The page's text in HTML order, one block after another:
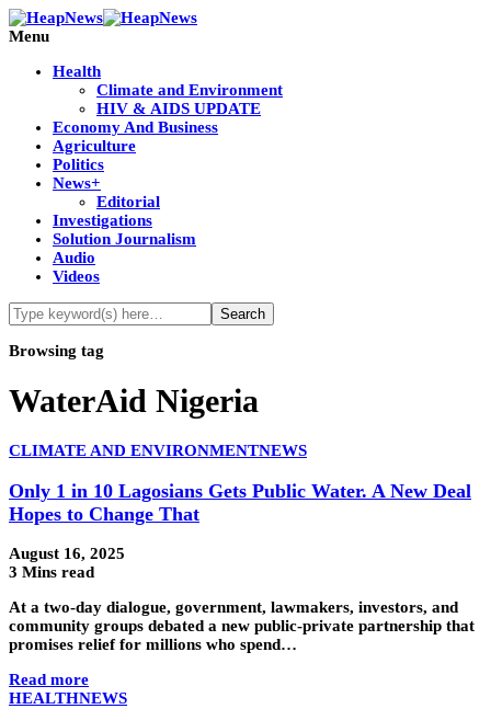
Menu
Health
Climate and Environment
HIV & AIDS UPDATE
Economy And Business
Agriculture
Politics
News+
Editorial
Investigations
Solution Journalism
Audio
Videos
Browsing tag
WaterAid Nigeria
CLIMATE AND ENVIRONMENTNEWS
Only 1 in 10 Lagosians Gets Public Water. A New Deal
Hopes to Change That
August 16, 2025
3 Mins read
At a two-day dialogue, government, lawmakers, investors, and
community groups debated a new public-private partnership that
promises relief for millions who spend…
Read more
HEALTHNEWS